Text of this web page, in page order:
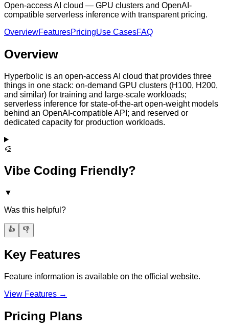
Open-access AI cloud — GPU clusters and OpenAI-
compatible serverless inference with transparent pricing.
OverviewFeaturesPricingUse CasesFAQ
Overview
Hyperbolic is an open-access AI cloud that provides three
things in one stack: on-demand GPU clusters (H100, H200,
and similar) for training and large-scale workloads;
serverless inference for state-of-the-art open-weight models
behind an OpenAI-compatible API; and reserved or
dedicated capacity for production workloads.
🎨
Vibe Coding Friendly?
▼
Was this helpful?
👍 👎
Key Features
Feature information is available on the official website.
View Features →
Pricing Plans